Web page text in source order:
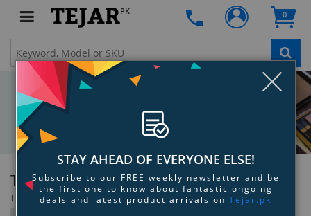
PK 0
Tom Ford
Items 1 to 36 of 52 total
STAY AHEAD OF EVERYONE ELSE!
Subscribe to our FREE weekly newsletter and be
the first one to know about fantastic ongoing
deals and latest product arrivals on Tejar.pk